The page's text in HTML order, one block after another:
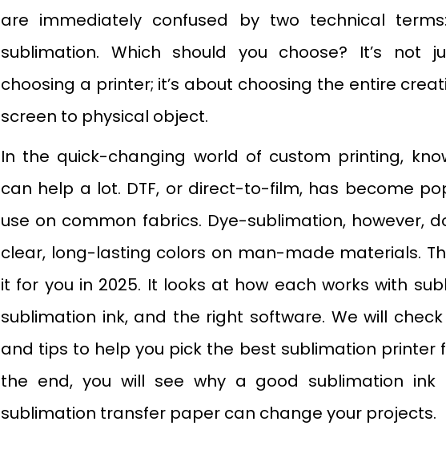
are immediately confused by two technical
sublimation. Which should you choose? It’s not
choosing a printer; it’s about choosing the entire
screen to physical object.
In the quick-changing world of custom printing,
can help a lot. DTF, or direct-to-film, has become
use on common fabrics. Dye-sublimation, however,
clear, long-lasting colors on man-made materials.
it for you in 2025. It looks at how each works with
sublimation ink, and the right software. We will
and tips to help you pick the best sublimation printer
the end, you will see why a good sublimation ink
sublimation transfer paper can change your projects.